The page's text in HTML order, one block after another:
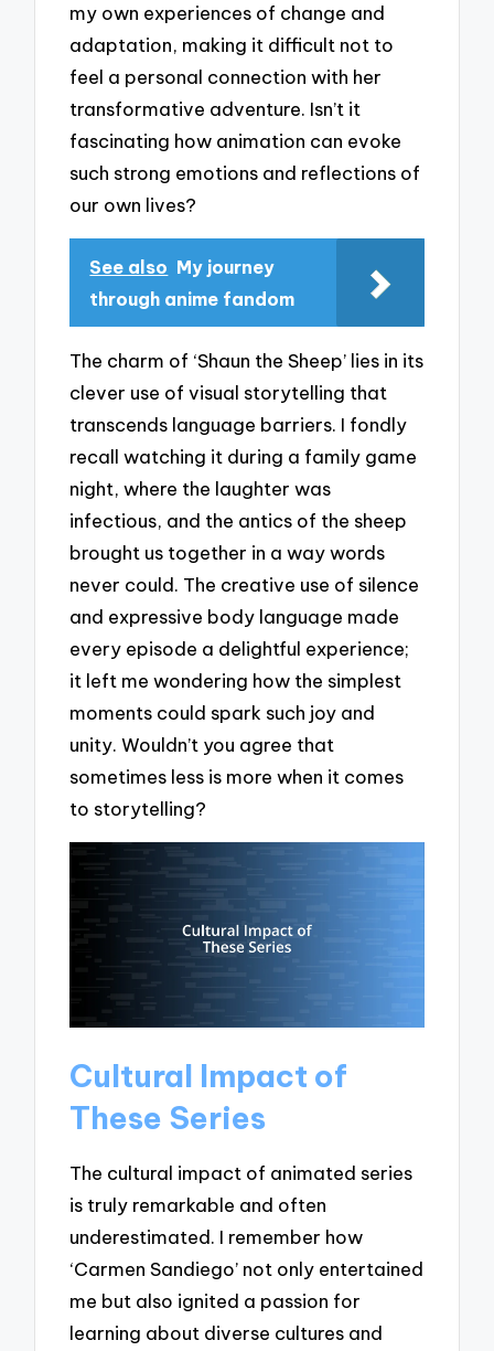
my own experiences of change and
adaptation, making it difficult not to
feel a personal connection with her
transformative adventure. Isn’t it
fascinating how animation can evoke
such strong emotions and reflections of
our own lives?
See also My journey
through anime fandom
The charm of ‘Shaun the Sheep’ lies in its
clever use of visual storytelling that
transcends language barriers. I fondly
recall watching it during a family game
night, where the laughter was
infectious, and the antics of the sheep
brought us together in a way words
never could. The creative use of silence
and expressive body language made
every episode a delightful experience;
it left me wondering how the simplest
moments could spark such joy and
unity. Wouldn’t you agree that
sometimes less is more when it comes
to storytelling?
Cultural Impact of
These Series
The cultural impact of animated series
is truly remarkable and often
underestimated. I remember how
‘Carmen Sandiego’ not only entertained
me but also ignited a passion for
learning about diverse cultures and